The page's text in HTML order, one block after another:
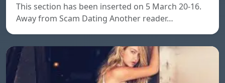
This section has been inserted on 5 March 20-16.
Away from Scam Dating Another reader…